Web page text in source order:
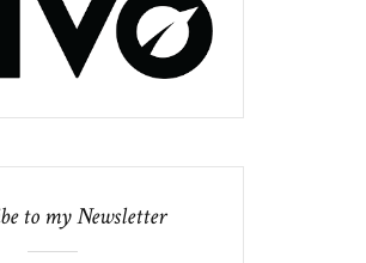
to my Newsletter